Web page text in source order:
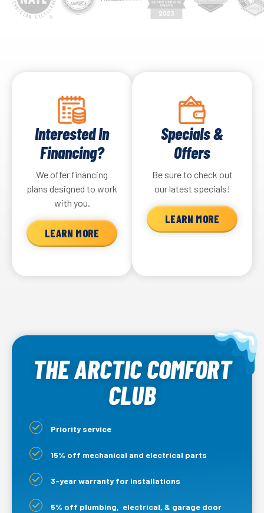
Interested In
Financing?
We offer financing
plans designed to work
with you.
LEARN MORE
Specials &
Offers
Be sure to check out
our latest specials!
LEARN MORE
THE ARCTIC COMFORT
CLUB
Priority service
15% off mechanical and electrical parts
3-year warranty for installations
5% off plumbing, electrical, & garage door